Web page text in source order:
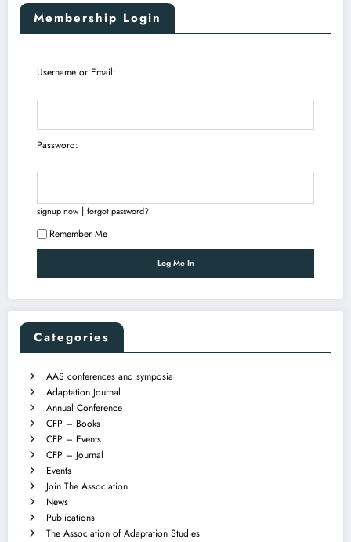
Membership Login
Username or Email:
Password:
signup now| forgot password?
Remember Me
Categories
AAS conferences and symposia
Adaptation Journal
Annual Conference
CFP – Books
CFP – Events
CFP – Journal
Events
Join The Association
News
Publications
The Association of Adaptation Studies